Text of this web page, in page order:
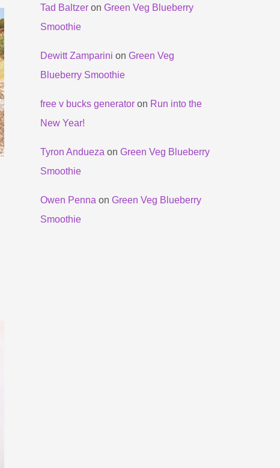
Tad Baltzer onGreen Veg Blueberry
Smoothie
Dewitt Zamparini onGreen Veg
Blueberry Smoothie
free v bucks generator on Run into the
New Year!
Tyron Andueza onGreen Veg Blueberry
Smoothie
Owen Penna onGreen Veg Blueberry
Smoothie